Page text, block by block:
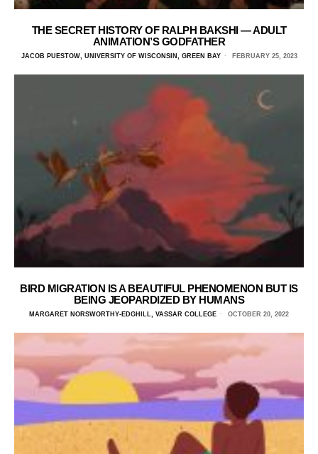
THE SECRET HISTORY OF RALPH BAKSHI — ADULT
ANIMATION’S GODFATHER
JACOB PUESTOW, UNIVERSITY OF WISCONSIN, GREEN BAY FEBRUARY 25, 2023
BIRD MIGRATION IS A BEAUTIFUL PHENOMENON BUT IS
BEING JEOPARDIZED BY HUMANS
MARGARET NORSWORTHY-EDGHILL, VASSAR COLLEGE OCTOBER 20, 2022